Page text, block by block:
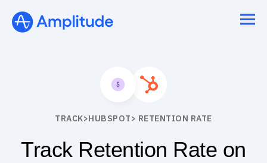
TRACK>HUBSPOT> RETENTION RATE
Track Retention Rate on